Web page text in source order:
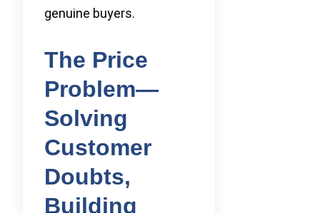
genuine buyers.
The Price
Problem—
Solving
Customer
Doubts,
Building